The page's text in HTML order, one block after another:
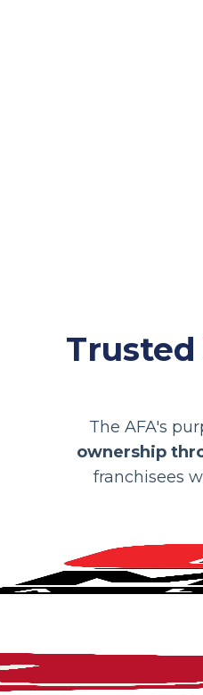
The AFA's
ownership
franchisees